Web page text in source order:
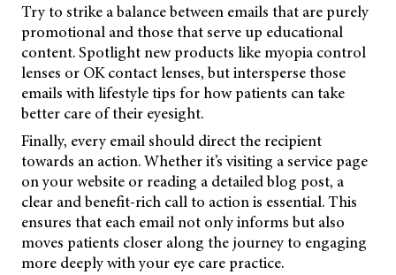
Try to strike a balance between emails that are purely
promotional and those that serve up educational
content. Spotlight new products like myopia control
lenses or OK contact lenses, but intersperse those
emails with lifestyle tips for how patients can take
better care of their eyesight.
Finally, every email should direct the recipient
towards an action. Whether it’s visiting a service page
on your website or reading a detailed blog post, a
clear and benefit-rich call to action is essential. This
ensures that each email not only informs but also
moves patients closer along the journey to engaging
more deeply with your eye care practice.